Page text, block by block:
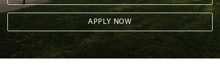
APPLY NOW